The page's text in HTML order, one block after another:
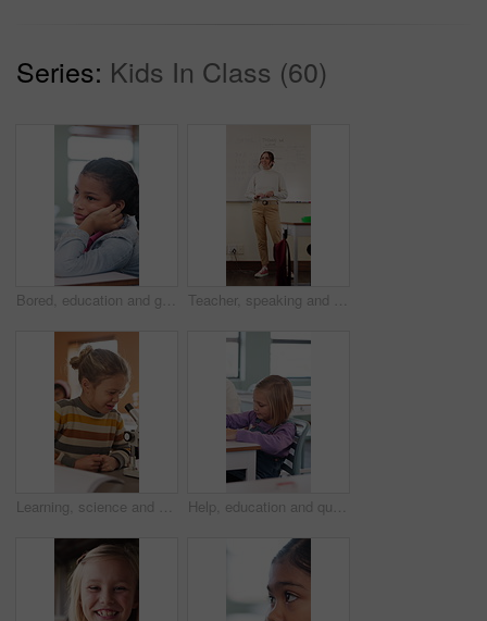
Series: Kids In Class (60)
Bored, education and girl child at desk in classroom for development, future or growth. Learning, listening and thinking with student at elementary school for course, lesson or study fatigue Teacher, speaking and woman in classroom with math lesson, education and knowledge. Teaching, talking and educator person in school with learning support, explaining test and curriculum question
Learning, science and kid with microscope in class for development, knowledge or study at school. Child, microbiology and education with equipment in lab lesson, students and growth experiment Help, education and quiz with girl in classroom for test, child development and knowledge. Teacher, assessment and academy with student on school campus for learning, course curriculum and exam